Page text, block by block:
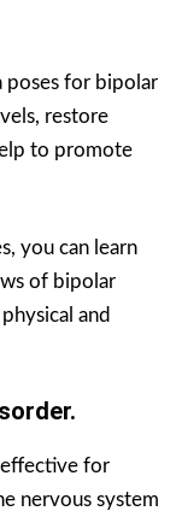
poses for bipolar
restore
to promote
you can learn
of bipolar
and
effective for
nervous system